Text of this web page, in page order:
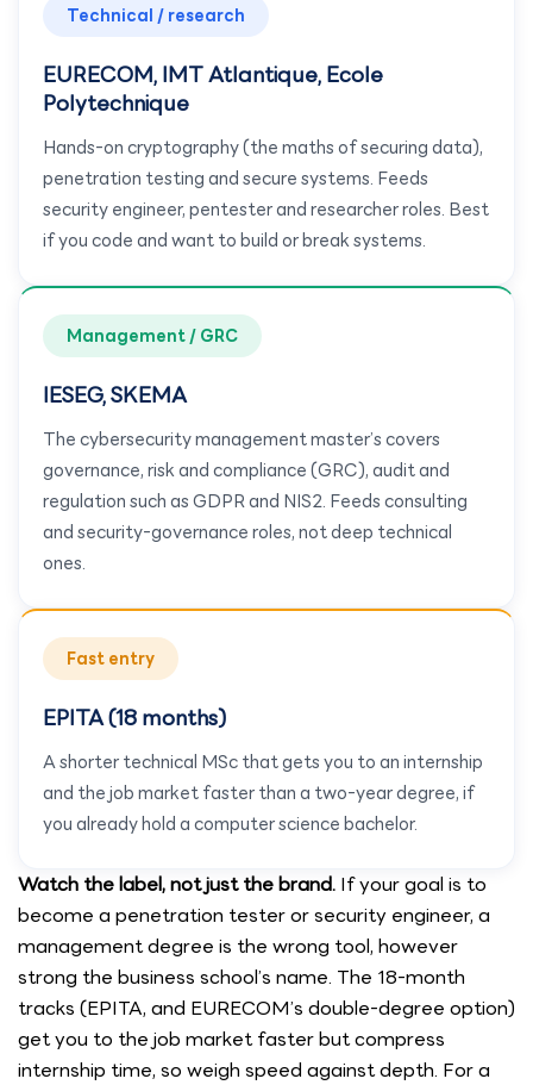
Technical / research
EURECOM, IMT Atlantique, Ecole
Polytechnique
Hands-on cryptography (the maths of securing data),
penetration testing and secure systems. Feeds
security engineer, pentester and researcher roles. Best
if you code and want to build or break systems.
Management / GRC
IESEG, SKEMA
The cybersecurity management master’s covers
governance, risk and compliance (GRC), audit and
regulation such as GDPR and NIS2. Feeds consulting
and security-governance roles, not deep technical
ones.
Fast entry
EPITA (18 months)
A shorter technical MSc that gets you to an internship
and the job market faster than a two-year degree, if
you already hold a computer science bachelor.
Watch the label, not just the brand. If your goal is to
become a penetration tester or security engineer, a
management degree is the wrong tool, however
strong the business school’s name. The 18-month
tracks (EPITA, and EURECOM’s double-degree option)
get you to the job market faster but compress
internship time, so weigh speed against depth. For a